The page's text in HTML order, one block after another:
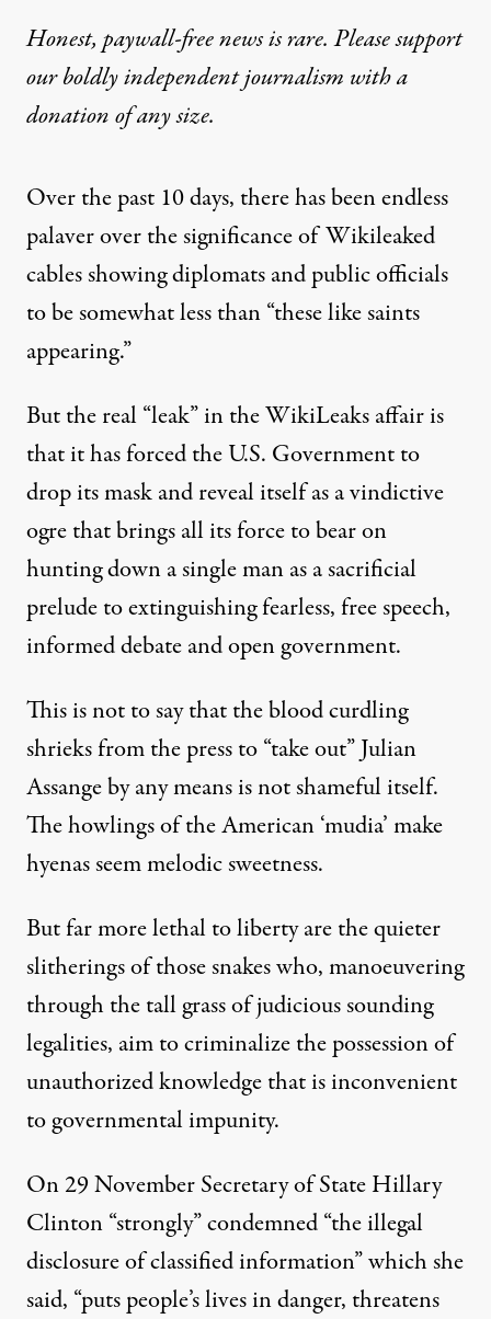
Honest, paywall-free news is rare. Please support
our boldly independent journalism witha
donationof any size.
Over the past 10 days, there has been endless
palaver over the significance of Wikileaked
cables showing diplomats and public officials
to be somewhat less than “these like saints
appearing.”
But the real “leak” in the WikiLeaks affair is
that it has forced the U.S. Government to
drop its mask and reveal itself as a vindictive
ogre that brings all its force to bear on
hunting down a single man as a sacrificial
prelude to extinguishing fearless, free speech,
informed debate and open government.
This is not to say that the blood curdling
shrieks from the press to “take out” Julian
Assange by any means is not shameful itself.
The howlings of the American ‘mudia’ make
hyenas seem melodic sweetness.
But far more lethal to liberty are the quieter
slitherings of those snakes who, manoeuvering
through the tall grass of judicious sounding
legalities, aim to criminalize the possession of
unauthorized knowledge that is inconvenient
to governmental impunity.
On 29 November Secretary of State Hillary
Clinton “strongly”condemned“the illegal
disclosure of classified information” which she
said, “puts people’s lives in danger, threatens